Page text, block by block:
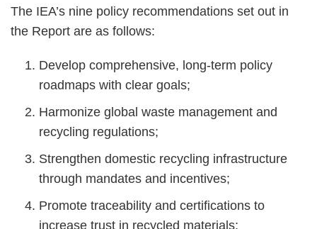
The IEA’s nine policy recommendations set out in
the Report are as follows:
Develop comprehensive, long-term policy
roadmaps with clear goals;
Harmonize global waste management and
recycling regulations;
Strengthen domestic recycling infrastructure
through mandates and incentives;
Promote traceability and certifications to
increase trust in recycled materials;